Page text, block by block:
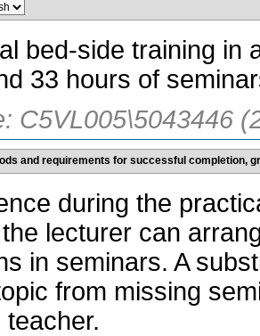
bed-side training in
33 hours of
C5VL005\5043446
and requirements for successful completion,
during the
lecturer can
in seminars. A
from missing